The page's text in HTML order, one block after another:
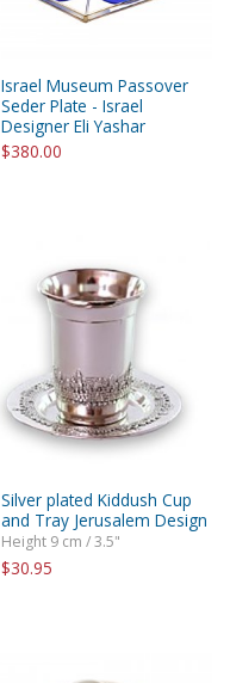
Israel Museum Passover
Seder Plate - Israel
Designer Eli Yashar
$380.00
Silver plated Kiddush Cup
and Tray Jerusalem Design
Height 9 cm / 3.5"
$30.95